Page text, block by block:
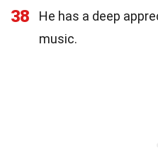
38
He has a deep
music.